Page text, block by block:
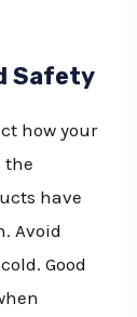
Safety
how your
the
have
Avoid
Good